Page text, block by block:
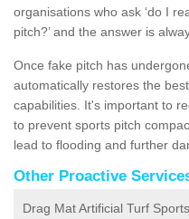
organisations who ask ‘do I
pitch?’ and the answer is
Once fake pitch has
automatically restores the
capabilities. It's important to
to prevent sports pitch
lead to flooding and further
Other Proactive
Drag Mat Artificial Turf